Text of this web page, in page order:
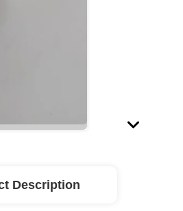
Description